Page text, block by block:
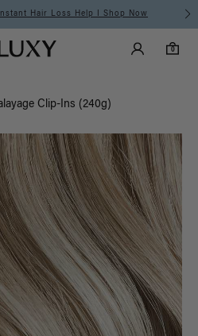
Help I Shop Now
Luxy homepageMain Luxy Accounts
0
0 items in cart
Clip-Ins (240g)